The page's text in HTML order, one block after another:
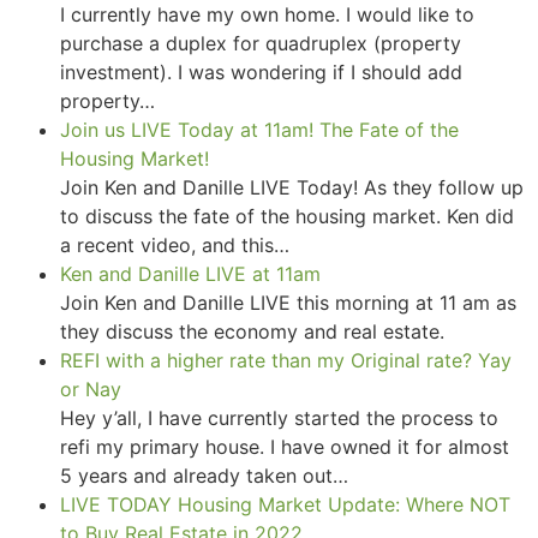
I currently have my own home. I would like to
purchase a duplex for quadruplex (property
investment). I was wondering if I should add
property…
Join us LIVE Today at 11am! The Fate of the
Housing Market!
Join Ken and Danille LIVE Today! As they follow up
to discuss the fate of the housing market. Ken did
a recent video, and this…
Ken and Danille LIVE at 11am
Join Ken and Danille LIVE this morning at 11 am as
they discuss the economy and real estate.
REFI with a higher rate than my Original rate? Yay
or Nay
Hey y’all, I have currently started the process to
refi my primary house. I have owned it for almost
5 years and already taken out…
LIVE TODAY Housing Market Update: Where NOT